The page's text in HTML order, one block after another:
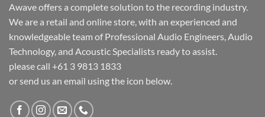
Awave offers a complete solution to the recording industry.
We are a retail and online store, with an experienced and
knowledgeable team of Professional Audio Engineers, Audio
Technology, and Acoustic Specialists ready to assist.
please call +61 3 9813 1833
or send us an email using the icon below.